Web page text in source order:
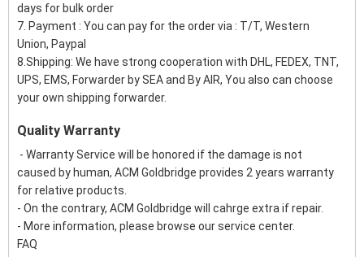
days for bulk order
7. Payment : You can pay for the order via : T/T, Western
Union, Paypal
8.Shipping: We have strong cooperation with DHL, FEDEX, TNT,
UPS, EMS, Forwarder by SEA and By AIR, You also can choose
your own shipping forwarder.
Quality Warranty
- Warranty Service will be honored if the damage is not
caused by human, ACM Goldbridge provides 2 years warranty
for relative products.
- On the contrary, ACM Goldbridge will cahrge extra if repair.
- More information, please browse our service center.
FAQ